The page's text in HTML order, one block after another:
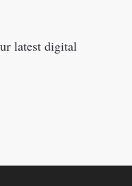
latest digital